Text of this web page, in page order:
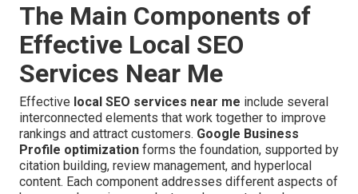
The Main Components of
Effective Local SEO
Services Near Me
Effective local SEO services near me include several
interconnected elements that work together to improve
rankings and attract customers. Google Business
Profile optimization forms the foundation, supported by
citation building, review management, and hyperlocal
content. Each component addresses different aspects of